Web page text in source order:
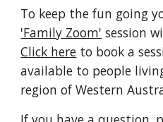
'Family Zoom'
Click here to book a
available to people
region of Western